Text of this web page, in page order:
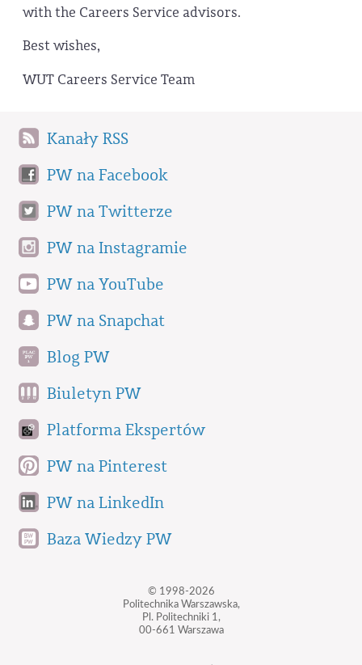
with the Careers Service advisors.
Best wishes,
WUT Careers Service Team
Kanały RSS
PW na Facebook
PW na Twitterze
PW na Instagramie
PW na YouTube
PW na Snapchat
Blog PW
Biuletyn PW
Platforma Ekspertów
PW na Pinterest
PW na LinkedIn
Baza Wiedzy PW
© 1998-2026
Politechnika Warszawska,
Pl. Politechniki 1,
00-661 Warszawa